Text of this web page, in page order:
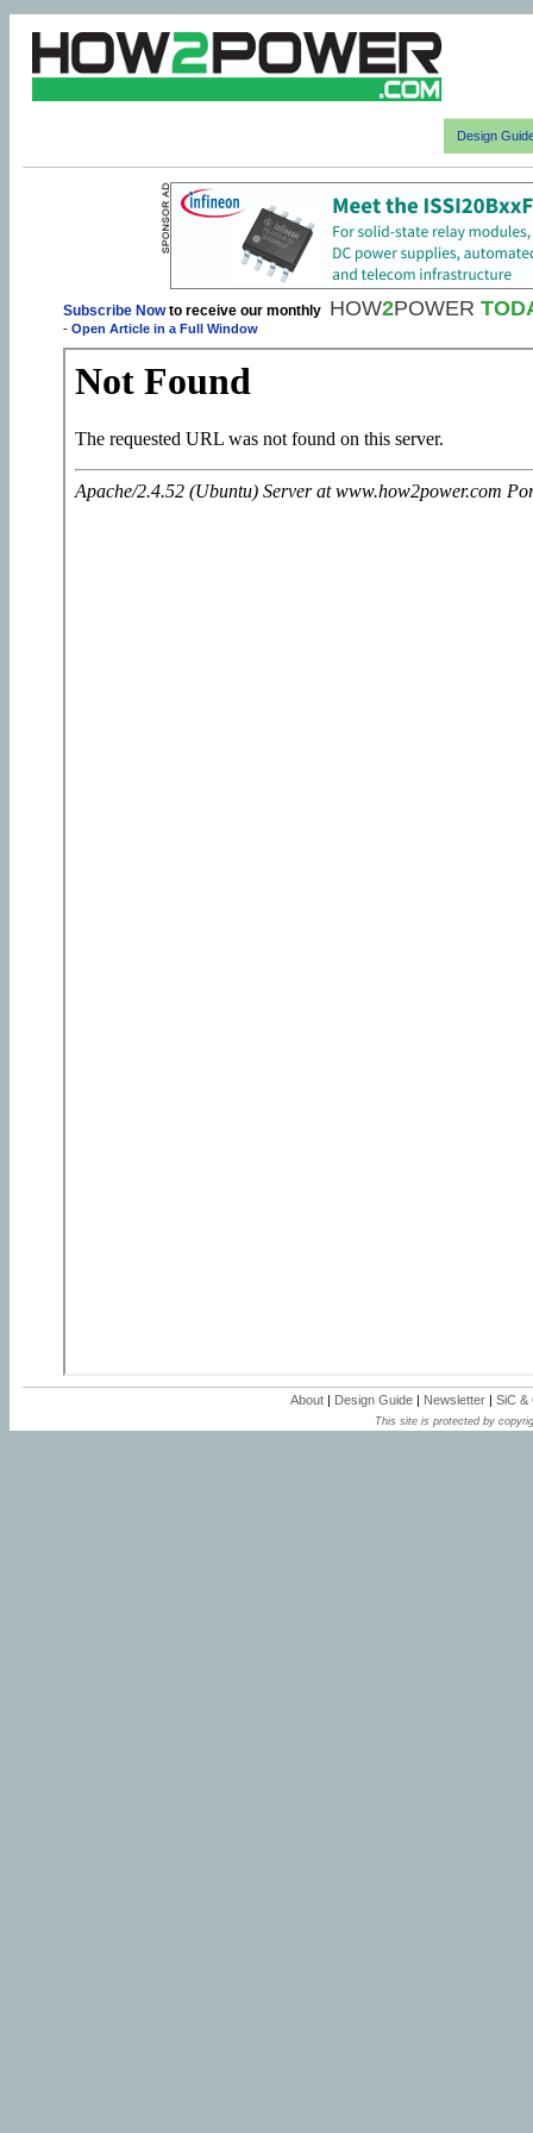
Design
Subscribe Nowto receive our monthly HOW2POWER
- Open Article in a Full Window
About | Design Guide | Newsletter | SiC &
This site is protected by